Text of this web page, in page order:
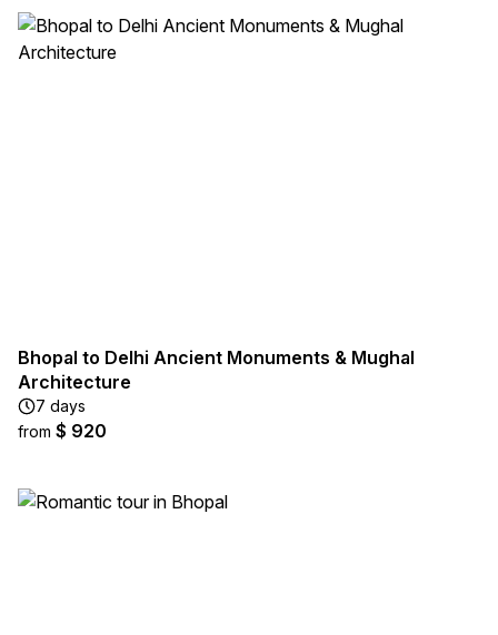
Bhopal to Delhi Ancient Monuments & Mughal
Architecture
7 days
from $ 920